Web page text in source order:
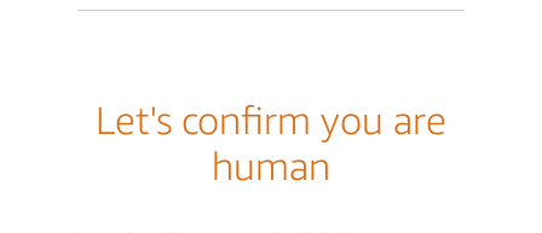
Let's confirm you are
human